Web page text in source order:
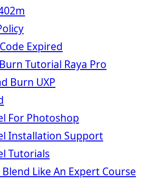
Expired
Tutorial Raya Pro
Burn UXP
For Photoshop
Installation Support
Tutorials
Like An Expert Course